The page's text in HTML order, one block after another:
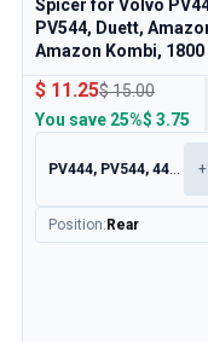
Spicer for Volvo
PV544, Duett,
Amazon Kombi, 1800
$ 11.25$ 15.00
You save 25%$ 3.75
PV444, PV544, 445, 210 +
Position: Rear